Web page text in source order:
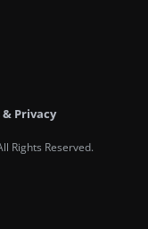
Privacy
Rights Reserved.